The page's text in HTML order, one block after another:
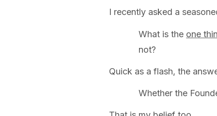
I recently asked a
What is the one
not?
Quick as a flash, the
Whether the